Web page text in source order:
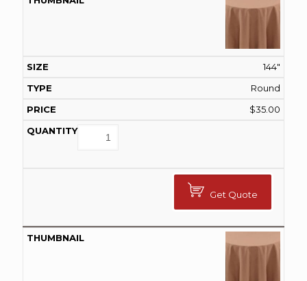
144"
Round
$35.00
Get Quote